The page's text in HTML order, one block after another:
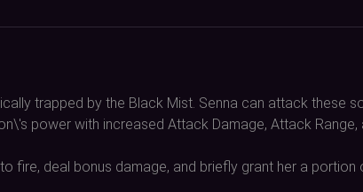
trapped by the Black Mist. Senna can attack these
power with increased Attack Damage, Attack Range,
fire, deal bonus damage, and briefly grant her a